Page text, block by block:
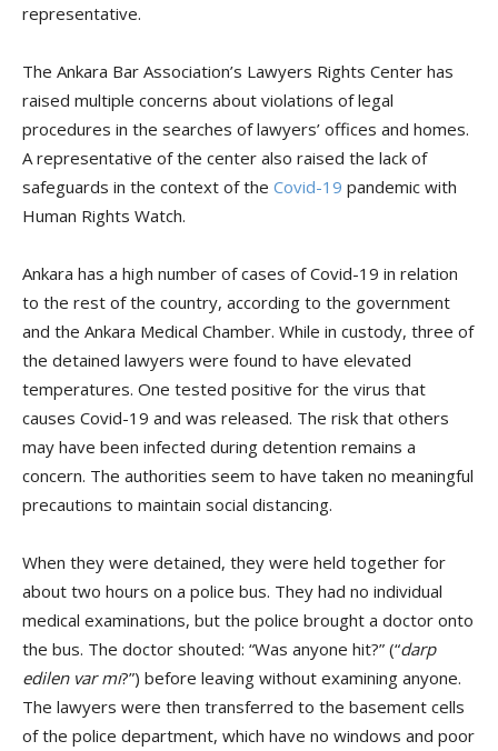
representative.
The Ankara Bar Association’s Lawyers Rights Center has
raised multiple concerns about violations of legal
procedures in the searches of lawyers’ offices and homes.
A representative of the center also raised the lack of
safeguards in the context of the Covid-19 pandemic with
Human Rights Watch.
Ankara has a high number of cases of Covid-19 in relation
to the rest of the country, according to the government
and the Ankara Medical Chamber. While in custody, three of
the detained lawyers were found to have elevated
temperatures. One tested positive for the virus that
causes Covid-19 and was released. The risk that others
may have been infected during detention remains a
concern. The authorities seem to have taken no meaningful
precautions to maintain social distancing.
When they were detained, they were held together for
about two hours on a police bus. They had no individual
medical examinations, but the police brought a doctor onto
the bus. The doctor shouted: “Was anyone hit?” (“darp
edilen var mı?”) before leaving without examining anyone.
The lawyers were then transferred to the basement cells
of the police department, which have no windows and poor